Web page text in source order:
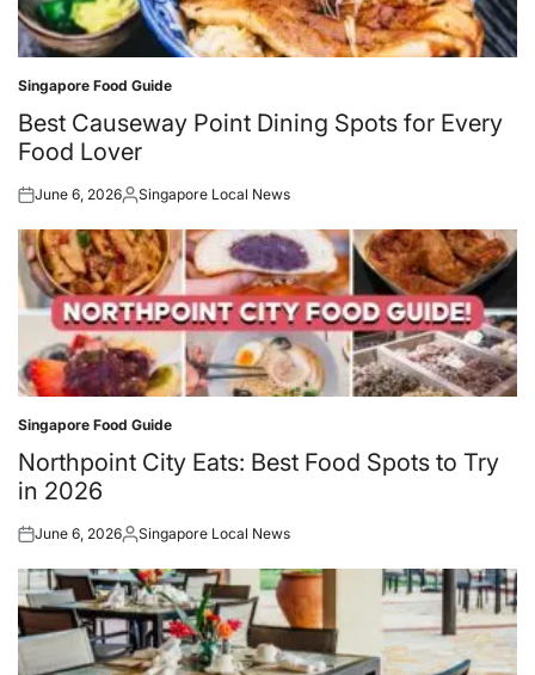
Posted
in
Singapore Food Guide
Best Causeway Point Dining Spots for Every
Food Lover
Posted
June 6, 2026Posted
Singapore Local News
Posted
in
Singapore Food Guide
Northpoint City Eats: Best Food Spots to Try
in 2026
Posted
June 6, 2026Posted
Singapore Local News